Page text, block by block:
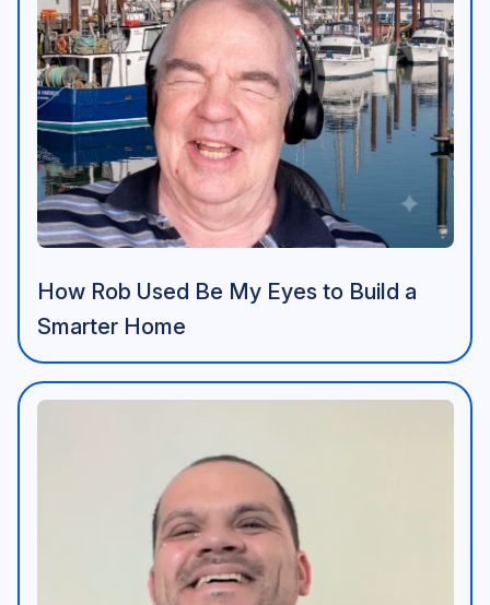
How Rob Used Be My Eyes to Build a
Smarter Home